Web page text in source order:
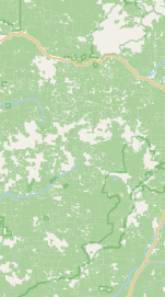
About LocalFats
How to Support
Blog / News Feed
Blog Categories
FAQ
CONNECT
Contact
RSS Feed